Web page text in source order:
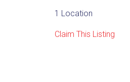
1 Location
Claim This Listing